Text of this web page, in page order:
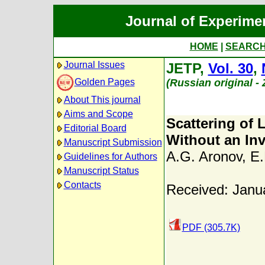
Journal of
HOME
Journal Issues
Golden Pages
About This journal
Aims and Scope
Editorial Board
Manuscript Submission
Guidelines for Authors
Manuscript Status
Contacts
JETP, Vol. 30,
(Russian original -
Scattering of
Without an
A.G. Aronov,
Received:
PDF (305.7K)